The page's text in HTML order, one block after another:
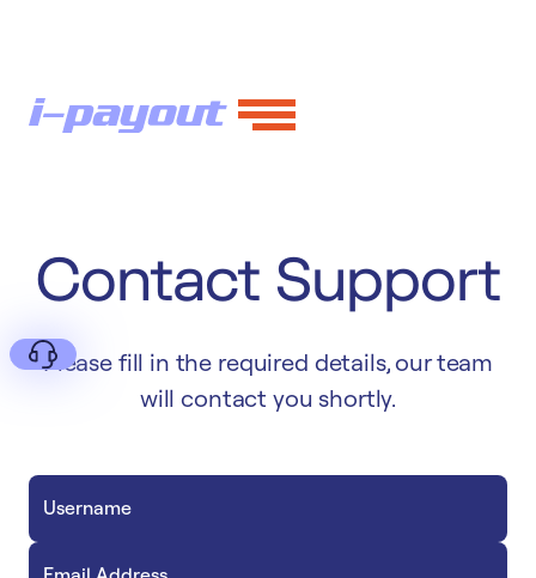
Deny
Contact Support
Please fill in the required details, our team
will contact you shortly.